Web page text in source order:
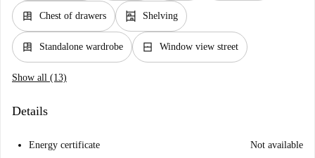
dresser Chest of drawers shelves Shelving
dresser Standalone wardrobe window_closed Window view street
Show all (13)
Details
Energy certificate
Not available